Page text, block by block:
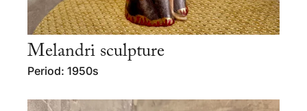
Melandri sculpture
Period: 1950s